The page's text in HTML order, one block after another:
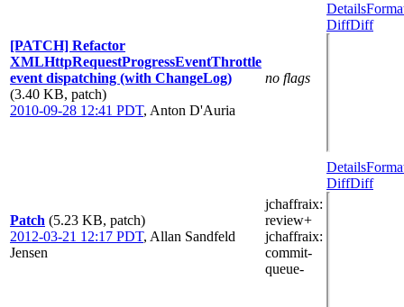
[PATCH] Refactor
XMLHttpRequestProgressEventThrottle
event dispatching (with ChangeLog)
(3.40 KB, patch)
2010-09-28 12:41 PDT, Anton D'Auria
no flags
Details
DiffDiff
Patch (5.23 KB, patch)
2012-03-21 12:17 PDT, Allan Sandfeld
Jensen
jchaffraix:
review+
jchaffraix:
commit-
queue-
Details
DiffDiff